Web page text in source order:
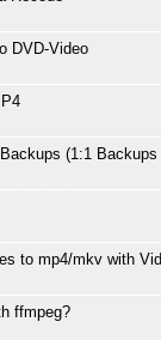
DVD-Video
(1:1
to mp4/mkv with
ffmpeg?